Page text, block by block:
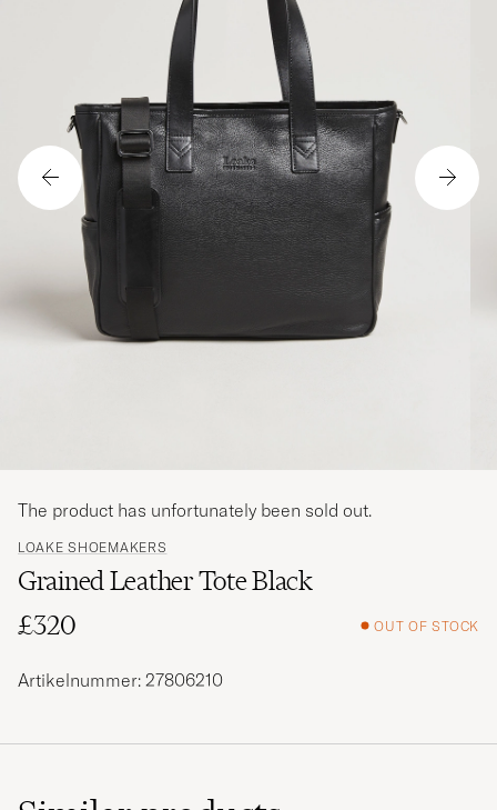
LOAKE SHOEMAKERS
Grained Leather Tote Black
£320
OUT OF STOCK
The product has unfortunately been sold out.
Artikelnummer: 27806210